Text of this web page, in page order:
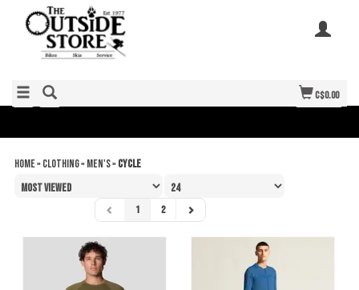
C$0.00
Home»Clothing»Men's»Cycle
1 2